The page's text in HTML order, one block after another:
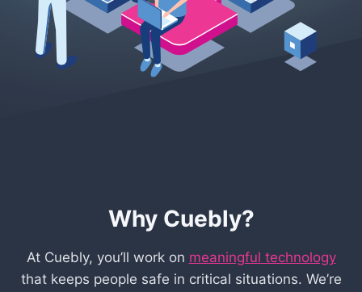
Why Cuebly?
At Cuebly, you’ll work on meaningful technology
that keeps people safe in critical situations. We’re